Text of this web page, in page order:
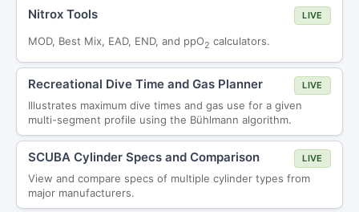
Nitrox Tools LIVE
MOD, Best Mix, EAD, END, and ppO2 calculators.
Recreational Dive Time and Gas Planner LIVE
Illustrates maximum dive times and gas use for a given
multi-segment profile using the Bühlmann algorithm.
SCUBA Cylinder Specs and Comparison LIVE
View and compare specs of multiple cylinder types from
major manufacturers.